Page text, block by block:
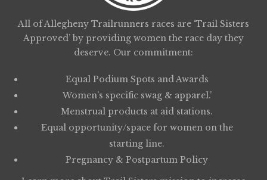
All of Allegheny Trailrunners races are ‘Trail Sisters
Approved’ by providing women the race day they
deserve. Our commitment:
Equal Podium Spots and Awards
Women’s specific swag & apparel.’
Menstrual products at aid stations.
Equal opportunity/space for women on the
starting line.
Pregnancy & Postpartum Policy